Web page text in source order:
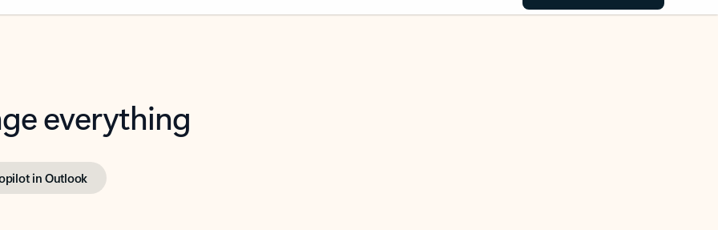
everything
in Outlook